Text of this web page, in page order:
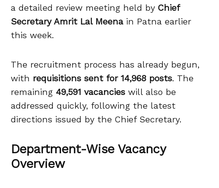
a detailed review meeting held byChief
Secretary Amrit Lal Meenain Patna earlier
this week.
The recruitment process has already begun,
with requisitions sent for 14,968 posts. The
remaining 49,591 vacancies will also be
addressed quickly, following the latest
directions issued by the Chief Secretary.
Department-Wise Vacancy
Overview